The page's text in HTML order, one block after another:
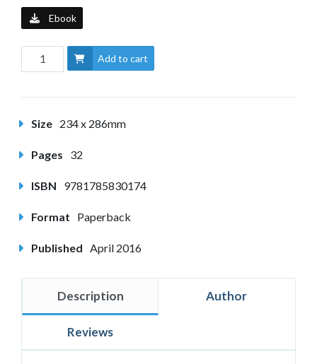
Ebook
Add to cart
Size 234 x 286mm
Pages 32
ISBN 9781785830174
Format Paperback
Published April 2016
Description Author
Reviews